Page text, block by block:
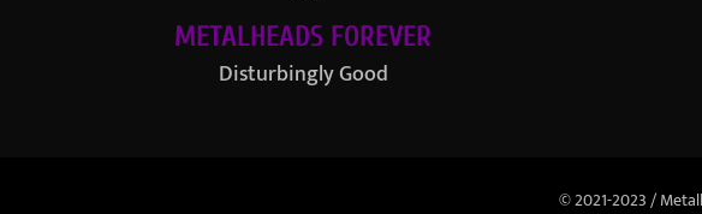
METALHEADS FOREVER
Disturbingly Good
© 2021-2023 /